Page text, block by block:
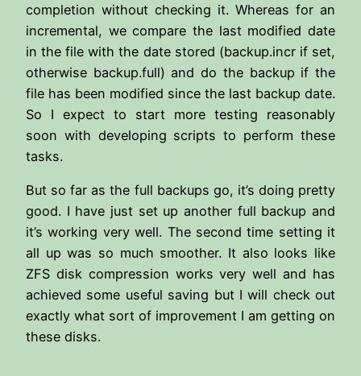
completion without checking it. Whereas for an
incremental, we compare the last modified date
in the file with the date stored (backup.incr if set,
otherwise backup.full) and do the backup if the
file has been modified since the last backup date.
So I expect to start more testing reasonably
soon with developing scripts to perform these
tasks.
But so far as the full backups go, it’s doing pretty
good. I have just set up another full backup and
it’s working very well. The second time setting it
all up was so much smoother. It also looks like
ZFS disk compression works very well and has
achieved some useful saving but I will check out
exactly what sort of improvement I am getting on
these disks.